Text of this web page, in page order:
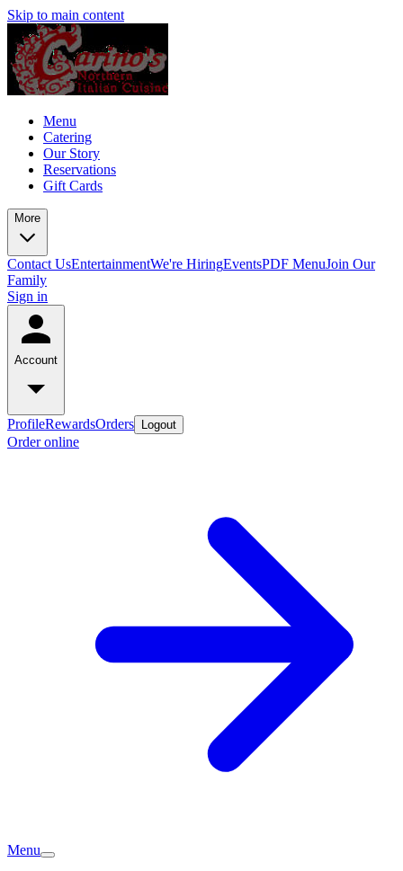
Skip to main content
Menu
Catering
Our Story
Reservations
Gift Cards
More
Contact UsEntertainmentWe're HiringEventsPDF MenuJoin Our
Family
Sign in
Account
ProfileRewardsOrders Logout
Order online
Menu